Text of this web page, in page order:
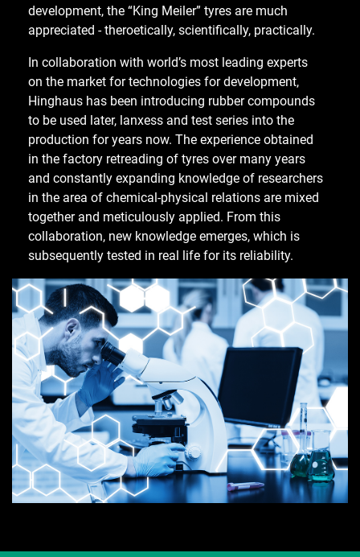
development, the “King Meiler” tyres are much
appreciated - theroetically, scientifically, practically.
In collaboration with world’s most leading experts
on the market for technologies for development,
Hinghaus has been introducing rubber compounds
to be used later, lanxess and test series into the
production for years now. The experience obtained
in the factory retreading of tyres over many years
and constantly expanding knowledge of researchers
in the area of chemical-physical relations are mixed
together and meticulously applied. From this
collaboration, new knowledge emerges, which is
subsequently tested in real life for its reliability.